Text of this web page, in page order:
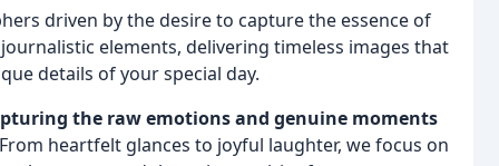
driven by the desire to capture the essence of
elements, delivering timeless images that
details of your special day.
the raw emotions and genuine moments
heartfelt glances to joyful laughter, we focus on